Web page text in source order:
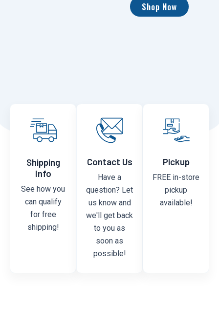
Shop Now
Shipping
Info
See how you
can qualify
for free
shipping!
Contact Us
Have a
question? Let
us know and
we'll get back
to you as
soon as
possible!
Pickup
FREE in-store
pickup
available!